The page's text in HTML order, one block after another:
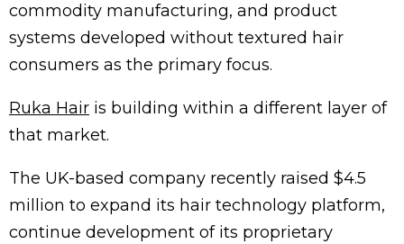
commodity manufacturing, and product
systems developed without textured hair
consumers as the primary focus.
Ruka Hair is building within a different layer of
that market.
The UK-based company recently raised $4.5
million to expand its hair technology platform,
continue development of its proprietary